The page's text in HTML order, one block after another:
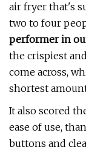
air fryer that's
two to four
performer in
the crispiest
come across,
shortest
It also scored
ease of use,
buttons and